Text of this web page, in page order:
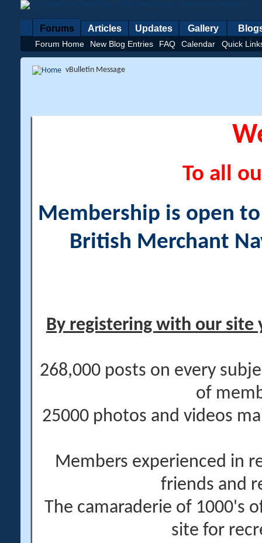
Forums
Forum Home New Blog Entries FAQ Calendar Quick
Articles Updates Gallery
vBulletin Message
To all
Membership is open
British Merchant
By registering with our site
268,000 posts on every
of
25000 photos and videos
Members experienced in
friends and
The camaraderie of 1000's
site for